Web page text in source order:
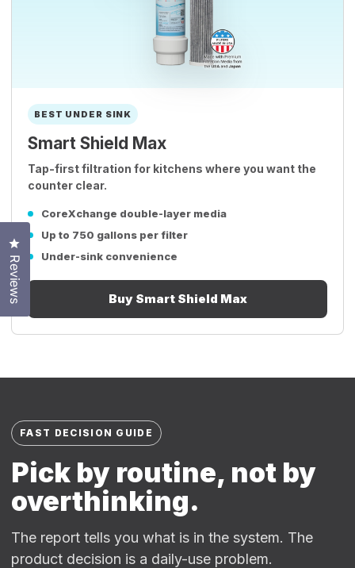
BEST UNDER SINK
Smart Shield Max
Tap-first filtration for kitchens where you want the
counter clear.
CoreXchange double-layer media
Up to 750 gallons per filter
Under-sink convenience
Buy Smart Shield Max
FAST DECISION GUIDE
Pick by routine, not by
overthinking.
The report tells you what is in the system. The
product decision is a daily-use problem.
Reviews
Click to open the reviews dialog